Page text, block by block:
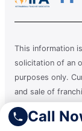
Call
This information
solicitation of an
purposes only.
and sale of
Maryland,
Oregon, Rhode